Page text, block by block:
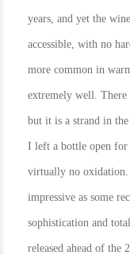
years, and yet the
accessible, with no
more common in
extremely well. There
but it is a strand in
I left a bottle open for
virtually no oxidation.
impressive as some
sophistication and
released ahead of the